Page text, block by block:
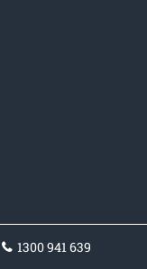
1300 941 639